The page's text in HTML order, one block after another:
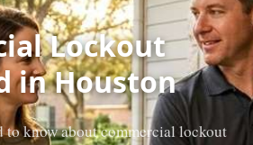
Lockout
in Houston
to know about commercial lockout